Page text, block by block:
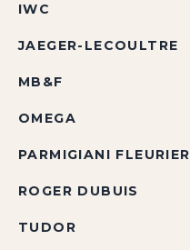
IWC
JAEGER-LECOULTRE
MB&F
OMEGA
PARMIGIANI FLEURIER
ROGER DUBUIS
TUDOR